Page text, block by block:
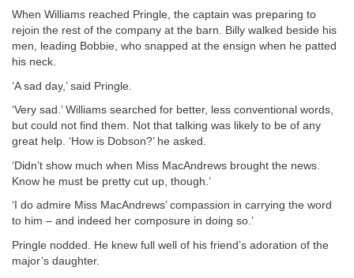
When Williams reached Pringle, the captain was preparing to
rejoin the rest of the company at the barn. Billy walked beside his
men, leading Bobbie, who snapped at the ensign when he patted
his neck.
‘A sad day,’ said Pringle.
‘Very sad.’ Williams searched for better, less conventional words,
but could not find them. Not that talking was likely to be of any
great help. ‘How is Dobson?’ he asked.
‘Didn’t show much when Miss MacAndrews brought the news.
Know he must be pretty cut up, though.’
‘I do admire Miss MacAndrews’ compassion in carrying the word
to him – and indeed her composure in doing so.’
Pringle nodded. He knew full well of his friend’s adoration of the
major’s daughter.